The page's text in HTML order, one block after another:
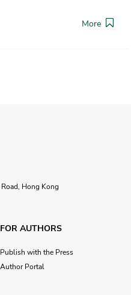
More
Hong Kong
FOR AUTHORS
Publish with the Press
Author Portal